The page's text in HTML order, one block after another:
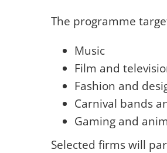
The programme
Music
Film and
Fashion and
Carnival bands
Gaming and
Selected firms will